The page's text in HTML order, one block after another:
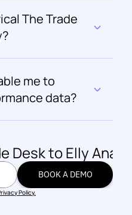
The Trade
me to
data?
Desk to Elly
BOOK A DEMO
Policy.